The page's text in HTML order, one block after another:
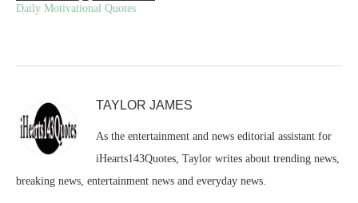
Daily Motivational Quotes
TAYLOR JAMES
As the entertainment and news editorial assistant for
iHearts143Quotes, Taylor writes about trending news,
breaking news, entertainment news and everyday news.